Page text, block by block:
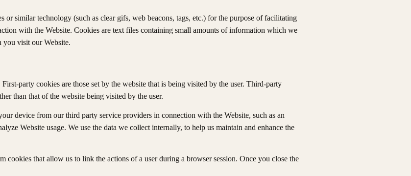
or similar technology (such as clear gifs, web beacons, tags, etc.) for the purpose of facilitating
with the Website. Cookies are text files containing small amounts of information which we
you visit our Website.
party cookies are those set by the website that is being visited by the user. Third-party
than that of the website being visited by the user.
device from our third party service providers in connection with the Website, such as an
Website usage. We use the data we collect internally, to help us maintain and enhance the
cookies that allow us to link the actions of a user during a browser session. Once you close the